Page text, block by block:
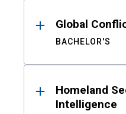
Global
BACHELOR'S
Homeland
Intelligence